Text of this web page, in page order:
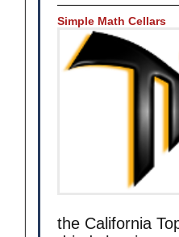
Simple Math Cellars
the California